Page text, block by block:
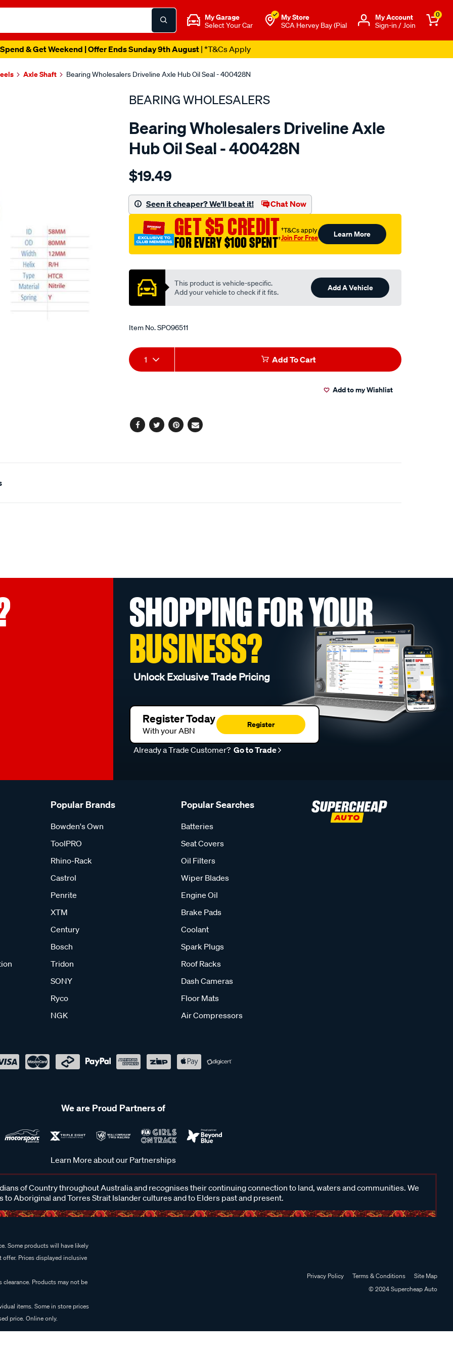
My Garage
Select Your Car
My Store
SCA Hervey Bay (Pial
Μy Account
Sign-in / Join
0
& Get Weekend | Offer Ends Sunday 9th August| *T&Cs Apply
Axle Shaft Bearing Wholesalers Driveline Axle Hub Oil Seal - 400428N
BEARING WHOLESALERS
Bearing Wholesalers Driveline Axle
Hub Oil Seal - 400428N
Details
wholesalers-
80-
12-
htcr/SPO96511.html
$19.49
Seen it cheaper? We'll beat it! Chat Now
GET $5 CREDIT
FOR EVERY $100 SPENT†
†T&Cs apply
Join For Free Learn More
This product is vehicle-specific.
Add your vehicle to check if it fits.
Add A Vehicle
Item No.SPO96511
Add
to
Product
Actions
1 Add To Cart
Add to my Wishlist
Facebook
TwitterPinterest
Email
SHOPPING FOR YOUR
BUSINESS?
Unlock Exclusive Trade Pricing
Register Today
With your ABN
Register
Already a Trade Customer? Go to Trade
Popular Brands
Bowden's Own
ToolPRO
Rhino-Rack
Castrol
Penrite
XTM
Century
Bosch
Tridon
SONY
Ryco
NGK
Popular Searches
Batteries
Seat Covers
Oil Filters
Wiper Blades
Engine Oil
Brake Pads
Coolant
Spark Plugs
Roof Racks
Dash Cameras
Floor Mats
Air Compressors
We are Proud Partners of
Learn More about our Partnerships
of Country throughout Australia and recognises their continuing connection to land, waters and communities. We
to Aboriginal and Torres Strait Islander cultures and to Elders past and present.
Some products will have likely
Prices displayed inclusive
Products may not be
items. Some in store prices
price. Online only.
Privacy Policy Terms & Conditions
Site Map
© 2024 Supercheap Auto